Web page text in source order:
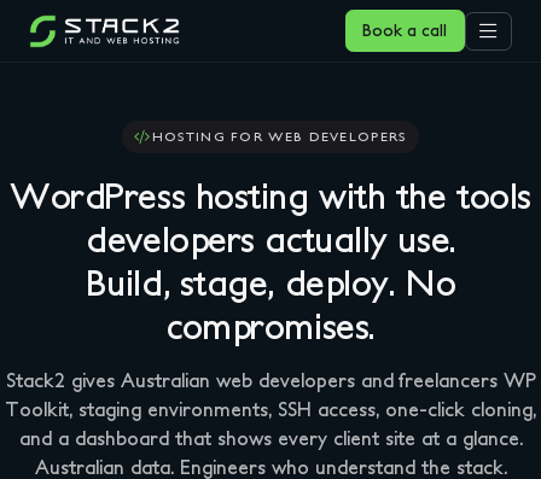
Book a call
HOSTING FOR WEB DEVELOPERS
WordPress hosting with the tools
developers actually use.
Build, stage, deploy. No
compromises.
Stack2 gives Australian web developers and freelancers WP
Toolkit, staging environments, SSH access, one-click cloning,
and a dashboard that shows every client site at a glance.
Australian data. Engineers who understand the stack.